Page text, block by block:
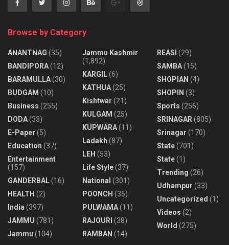
Browse by Category
ANANTNAG (35)
BANDIPORA(12)
BARAMULLA(30)
BUDGAM (10)
Business (255)
DODA(33)
E-Paper (5)
Education (37)
Entertainment
(157)
GANDERBAL(16)
HEALTH (2)
India (397)
JAMMU (781)
Jammu (104)
Jammu Kashmir
(1,892)
KARGIL(6)
KATHUA(25)
Kishtwar (21)
KULGAM (25)
KUPWARA(11)
Ladakh (87)
LEH (53)
Life Style(37)
National (301)
POONCH (35)
PULWAMA(11)
RAJOURI (38)
RAMBAN (14)
REASI (29)
SAMBA(15)
SHOPIAN (4)
SHOPIN (3)
Sports (256)
SRINAGAR (805)
Srinagar (170)
State(701)
State(1)
Trending (26)
Udhampur (33)
Uncategorized (1)
Videos (2)
World (275)